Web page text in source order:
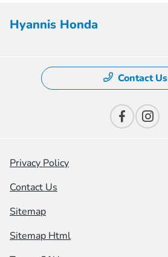
Hyannis Honda
Contact Us
Privacy Policy
Contact Us
Sitemap
Sitemap Html